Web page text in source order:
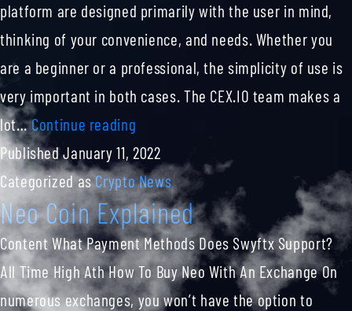
platform are designed primarily with the user in mind,
thinking of your convenience, and needs. Whether you
are a beginner or a professional, the simplicity of use is
very important in both cases. The CEX.IO team makes a
lot…Continue reading
Btc
To
Usd
Converter
For
Fair
PublishedJanuary 11, 2022
Categorized asCrypto News
Neo Coin Explained
Content What Payment Methods Does Swyftx Support?
All Time High Ath How To Buy Neo With An Exchange On
numerous exchanges, you won’t have the option to